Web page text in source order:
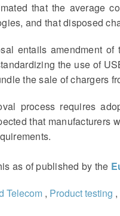
that the average
and that disposed
entails amendment
the use of
the sale of chargers
process requires
that manufacturers
as of published by the
Telecom , Product testing ,